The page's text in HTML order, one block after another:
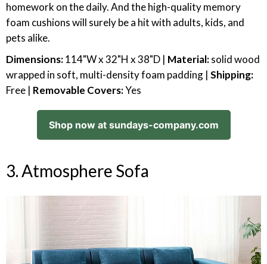
homework on the daily. And the high-quality memory
foam cushions will surely be a hit with adults, kids, and
pets alike.
Dimensions:114"W x 32"H x 38"D | Material:solid wood
wrapped in soft, multi-density foam padding | Shipping:
Free | Removable Covers:Yes
Shop now at sundays-company.com
3. Atmosphere Sofa